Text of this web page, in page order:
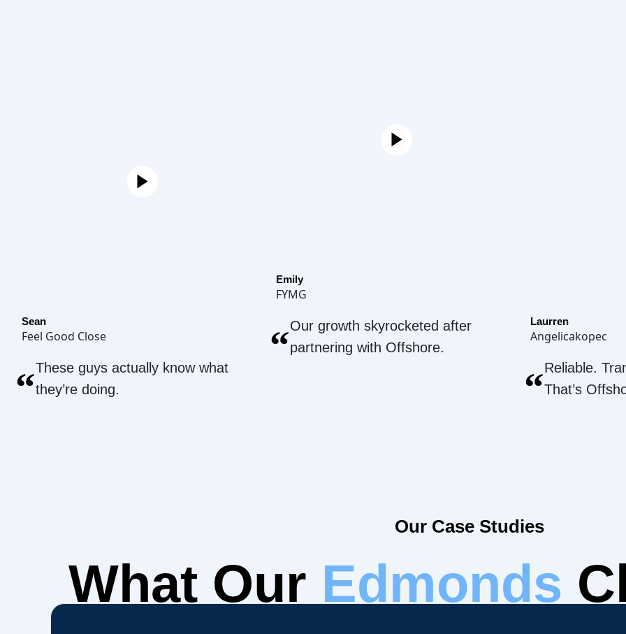
Sean
Feel Good Close
“These guys actually know what
they’re doing.
Emily
FYMG
“Our growth skyrocketed after
partnering with Offshore.
Laurren
Angelicakopec
“Reliable.
That’s
Our Case Studies
What Our Edmonds